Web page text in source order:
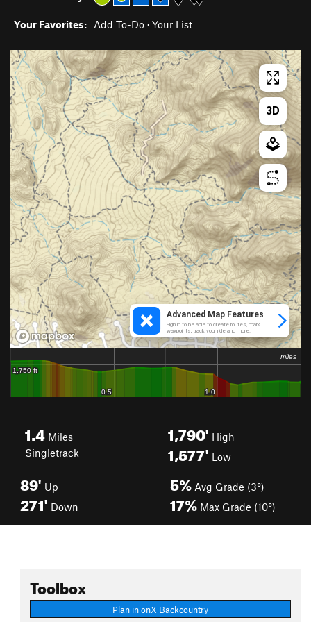
Your Favorites: Add To-Do · Your List
1.4 Miles
Singletrack
1,790' High
1,577' Low
89' Up
271' Down
5% Avg Grade (3°)
17% Max Grade (10°)
Toolbox
Plan in onX Backcountry